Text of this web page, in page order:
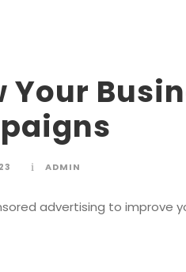
Your
ADMIN
advertising to improve